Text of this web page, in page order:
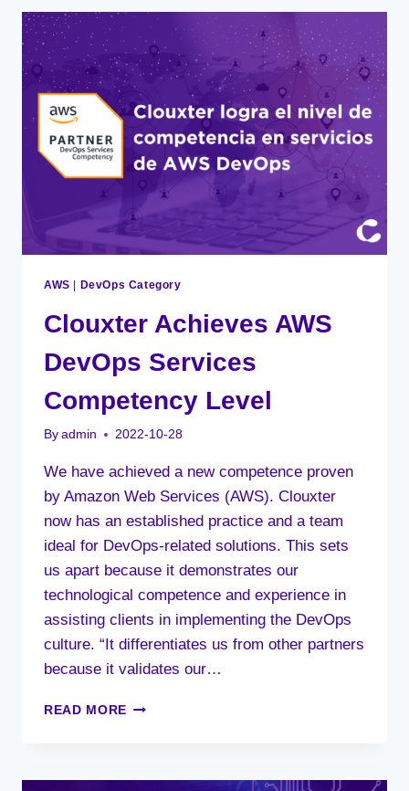
CULTURE
AWS DevOps Category
Clouxter Achieves AWS
DevOps Services
Competency Level
By admin 2022-10-28
We have achieved a new competence proven
by Amazon Web Services (AWS). Clouxter
now has an established practice and a team
ideal for DevOps-related solutions. This sets
us apart because it demonstrates our
technological competence and experience in
assisting clients in implementing the DevOps
culture. “It differentiates us from other partners
because it validates our…
READ MORE CLOUXTER
SERVICES